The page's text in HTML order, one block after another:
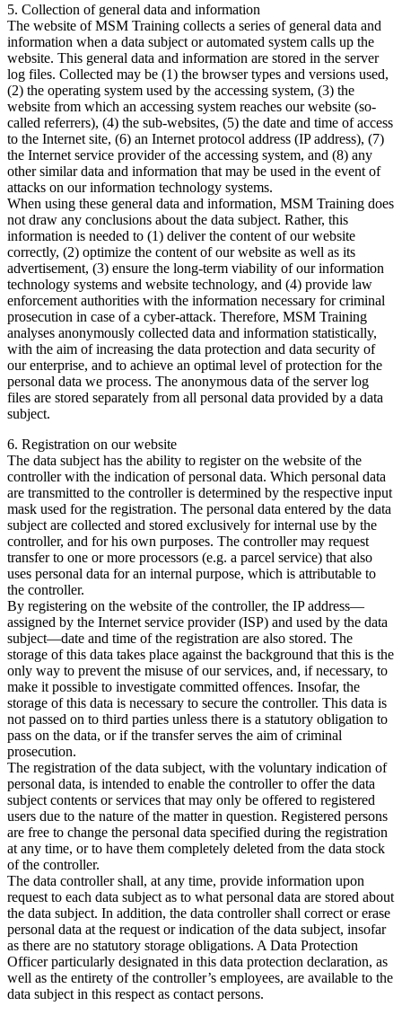
5. Collection of general data and information
The website of MSM Training collects a series of general data and
information when a data subject or automated system calls up the
website. This general data and information are stored in the server
log files. Collected may be (1) the browser types and versions used,
(2) the operating system used by the accessing system, (3) the
website from which an accessing system reaches our website (so-
called referrers), (4) the sub-websites, (5) the date and time of access
to the Internet site, (6) an Internet protocol address (IP address), (7)
the Internet service provider of the accessing system, and (8) any
other similar data and information that may be used in the event of
attacks on our information technology systems.
When using these general data and information, MSM Training does
not draw any conclusions about the data subject. Rather, this
information is needed to (1) deliver the content of our website
correctly, (2) optimize the content of our website as well as its
advertisement, (3) ensure the long-term viability of our information
technology systems and website technology, and (4) provide law
enforcement authorities with the information necessary for criminal
prosecution in case of a cyber-attack. Therefore, MSM Training
analyses anonymously collected data and information statistically,
with the aim of increasing the data protection and data security of
our enterprise, and to achieve an optimal level of protection for the
personal data we process. The anonymous data of the server log
files are stored separately from all personal data provided by a data
subject.
6. Registration on our website
The data subject has the ability to register on the website of the
controller with the indication of personal data. Which personal data
are transmitted to the controller is determined by the respective input
mask used for the registration. The personal data entered by the data
subject are collected and stored exclusively for internal use by the
controller, and for his own purposes. The controller may request
transfer to one or more processors (e.g. a parcel service) that also
uses personal data for an internal purpose, which is attributable to
the controller.
By registering on the website of the controller, the IP address—
assigned by the Internet service provider (ISP) and used by the data
subject—date and time of the registration are also stored. The
storage of this data takes place against the background that this is the
only way to prevent the misuse of our services, and, if necessary, to
make it possible to investigate committed offences. Insofar, the
storage of this data is necessary to secure the controller. This data is
not passed on to third parties unless there is a statutory obligation to
pass on the data, or if the transfer serves the aim of criminal
prosecution.
The registration of the data subject, with the voluntary indication of
personal data, is intended to enable the controller to offer the data
subject contents or services that may only be offered to registered
users due to the nature of the matter in question. Registered persons
are free to change the personal data specified during the registration
at any time, or to have them completely deleted from the data stock
of the controller.
The data controller shall, at any time, provide information upon
request to each data subject as to what personal data are stored about
the data subject. In addition, the data controller shall correct or erase
personal data at the request or indication of the data subject, insofar
as there are no statutory storage obligations. A Data Protection
Officer particularly designated in this data protection declaration, as
well as the entirety of the controller’s employees, are available to the
data subject in this respect as contact persons.